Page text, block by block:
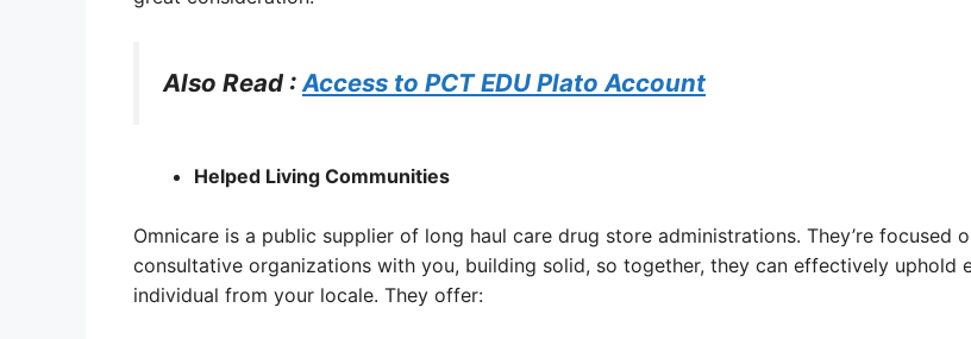
Also Read :Access to PCT EDU Plato Account
Helped Living Communities
Omnicare is a public supplier of long haul care drug store administrations. They’re focused
consultative organizations with you, building solid, so together, they can effectively uphold
individual from your locale. They offer: